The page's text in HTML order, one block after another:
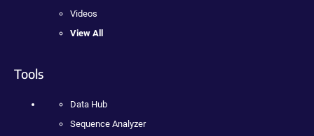
Videos
View All
Tools
Data Hub
Sequence Analyzer